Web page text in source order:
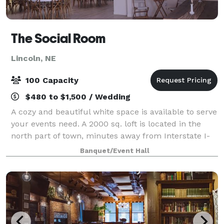
The Social Room
Lincoln, NE
100 Capacity
$480 to $1,500 / Wedding
A cozy and beautiful white space is available to serve
your events need. A 2000 sq. loft is located in the
north part of town, minutes away from Interstate I-
80 and conveniently located at 56th and Cornhusker
Hwy intersection. When bookin
Banquet/Event Hall